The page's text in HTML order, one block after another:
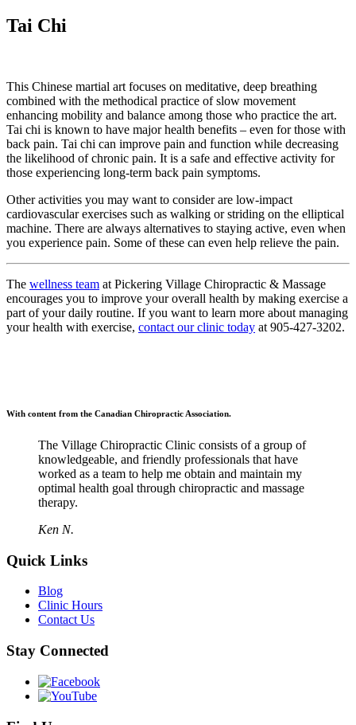
Tai Chi
This Chinese martial art focuses on meditative, deep breathing
combined with the methodical practice of slow movement
enhancing mobility and balance among those who practice the art.
Tai chi is known to have major health benefits – even for those with
back pain. Tai chi can improve pain and function while decreasing
the likelihood of chronic pain. It is a safe and effective activity for
those experiencing long-term back pain symptoms.
Other activities you may want to consider are low-impact
cardiovascular exercises such as walking or striding on the elliptical
machine. There are always alternatives to staying active, even when
you experience pain. Some of these can even help relieve the pain.
The wellness team at Pickering Village Chiropractic & Massage
encourages you to improve your overall health by making exercise a
part of your daily routine. If you want to learn more about managing
your health with exercise, contact our clinic today at 905-427-3202.
With content from the Canadian Chiropractic Association.
The Village Chiropractic Clinic consists of a group of
knowledgeable, and friendly professionals that have
worked as a team to help me obtain and maintain my
optimal health goal through chiropractic and massage
therapy.
Ken N.
Quick Links
Blog
Clinic Hours
Contact Us
Stay Connected